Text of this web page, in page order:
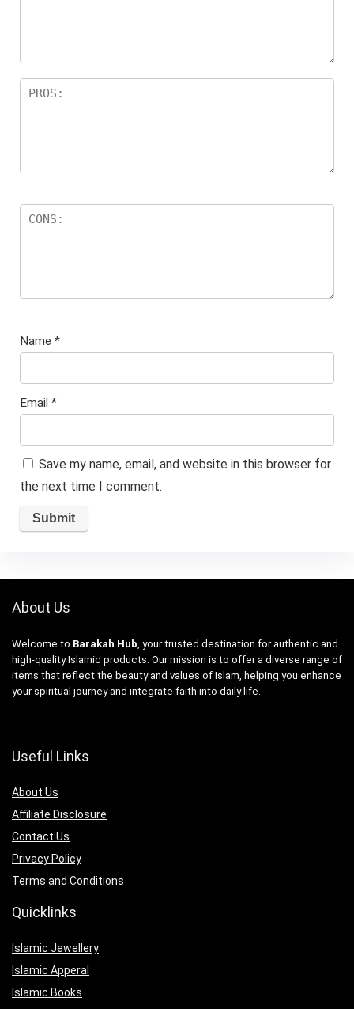
Name *
Email *
Save my name, email, and website in this browser for
the next time I comment.
About Us
Welcome to Barakah Hub , your trusted destination for authentic and
high-quality Islamic products. Our mission is to offer a diverse range of
items that reflect the beauty and values of Islam, helping you enhance
your spiritual journey and integrate faith into daily life.
Useful Links
About Us
Affiliate Disclosure
Contact Us
Privacy Policy
Terms and Conditions
Quicklinks
Islamic Jewellery
Islamic Apperal
Islamic Books